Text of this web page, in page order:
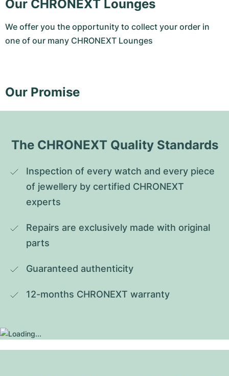
Our CHRONEXT Lounges
We offer you the opportunity to collect your order in
one of our many CHRONEXT Lounges
Our Promise
The CHRONEXT Quality Standards
Inspection of every watch and every piece
of jewellery by certified CHRONEXT
experts
Repairs are exclusively made with original
parts
Guaranteed authenticity
12-months CHRONEXT warranty